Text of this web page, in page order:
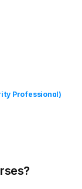
Professional)